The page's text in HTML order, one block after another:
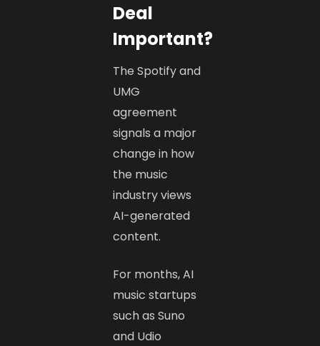
Deal
Important?
The Spotify and
UMG
agreement
signals a major
change in how
the music
industry views
AI-generated
content.
For months, AI
music startups
such as Suno
and Udio